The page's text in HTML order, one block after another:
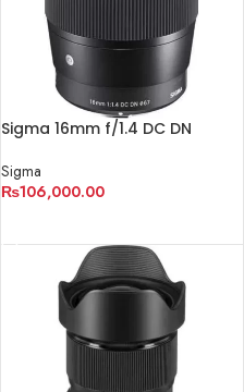
Sigma 16mm f/1.4 DC DN
Sigma
₨106,000.00